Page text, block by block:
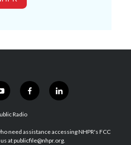
y
o
u
u
b
f
a
b
o
l
i
e
d
Radio
need assistance accessing NHPR's FCC
at publicfile@nhpr.org.